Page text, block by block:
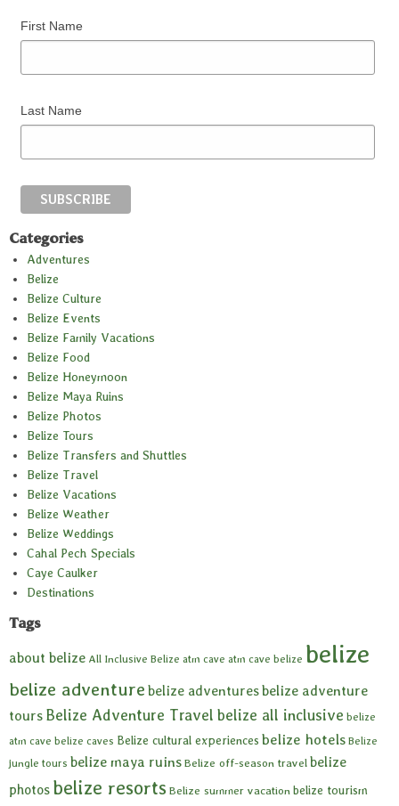
First Name
Last Name
Categories
Adventures
Belize
Belize Culture
Belize Events
Belize Family Vacations
Belize Food
Belize Honeymoon
Belize Maya Ruins
Belize Photos
Belize Tours
Belize Transfers and Shuttles
Belize Travel
Belize Vacations
Belize Weather
Belize Weddings
Cahal Pech Specials
Caye Caulker
Destinations
Tags
about belize All Inclusive Belize atm cave atm cave belize belize
belize adventure belize adventuresbelize adventure
tours Belize Adventure Travel belize all inclusive belize
atm cave belize caves Belize cultural experiences belize hotels Belize
jungle tours belize maya ruins Belize off-season travel belize
photos belize resorts Belize summer vacation belize tourism